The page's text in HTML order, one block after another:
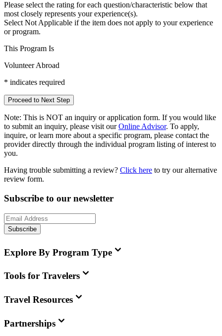
Please select the rating for each question/characteristic below that
most closely represents your experience(s).
Select Not Applicable if the item does not apply to your experience
or program.
This Program Is
Volunteer Abroad
* indicates required
Proceed to Next Step
Note: This is NOT an inquiry or application form. If you would like
to submit an inquiry, please visit our Online Advisor. To apply,
inquire, or learn more about a specific program, please contact the
provider directly through the individual program listing of interest to
you.
Having trouble submitting a review? Click here to try our alternative
review form.
Subscribe to our newsletter
Subscribe
Explore By Program Type
Tools for Travelers
Travel Resources
Partnerships